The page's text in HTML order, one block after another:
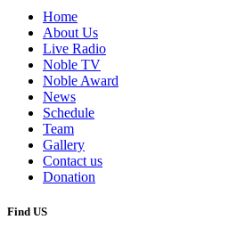
Home
About Us
Live Radio
Noble TV
Noble Award
News
Schedule
Team
Gallery
Contact us
Donation
Find US